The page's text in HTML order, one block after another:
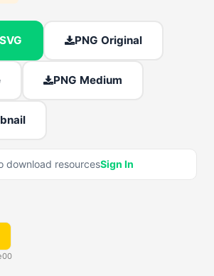
PNG Original
PNG Medium
download resourcesSign In